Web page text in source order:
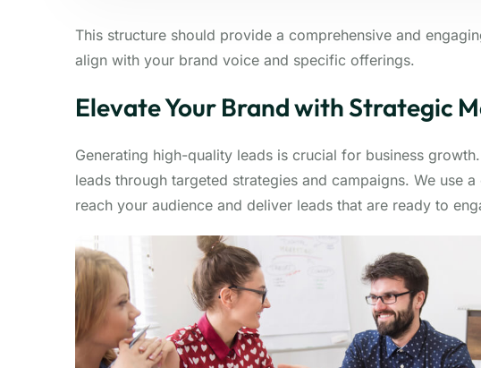
This structure should provide a comprehensive and
align with your brand voice and specific offerings.
Elevate Your Brand with Strategic
Generating high-quality leads is crucial for business
leads through targeted strategies and campaigns. We use
reach your audience and deliver leads that are ready to